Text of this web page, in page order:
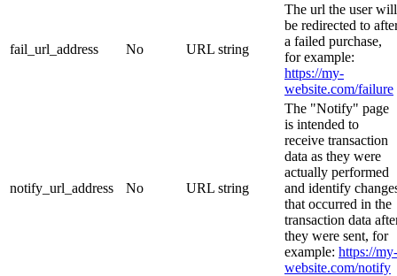
fail_url_address No URL string
The url the user will
be redirected to
a failed purchase,
for example:
https://my-
website.com/failure
notify_url_address No URL string
The "Notify" page
is intended to
receive transaction
data as they were
actually performed
and identify
that occurred in the
transaction data
they were sent, for
example: https://my-
website.com/notify